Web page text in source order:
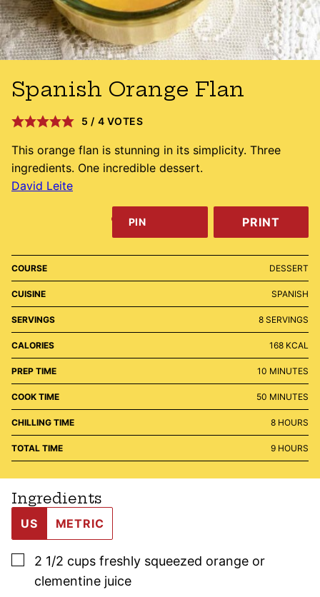
Spanish Orange Flan
5 / 4 VOTES
This orange flan is stunning in its simplicity. Three
ingredients. One incredible dessert.
David Leite
PIN PRINT
COURSE DESSERT
CUISINE SPANISH
SERVINGS 8 SERVINGS
CALORIES 168 KCAL
PREP TIME 10 MINUTES
MINUTES
COOK TIME 50 MINUTES
MINUTES
CHILLING TIME 8HOURS
HOURS
TOTAL TIME 9HOURS
HOURS
Ingredients
US METRIC
▢
2 1/2 cups freshly squeezed orange or
clementine juice